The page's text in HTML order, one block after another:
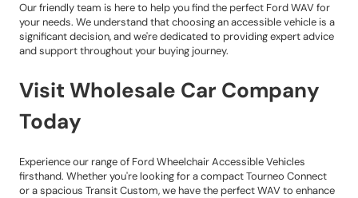
Our friendly team is here to help you find the perfect Ford WAV for
your needs. We understand that choosing an accessible vehicle is a
significant decision, and we're dedicated to providing expert advice
and support throughout your buying journey.
Visit Wholesale Car Company
Today
Experience our range of Ford Wheelchair Accessible Vehicles
firsthand. Whether you're looking for a compact Tourneo Connect
or a spacious Transit Custom, we have the perfect WAV to enhance